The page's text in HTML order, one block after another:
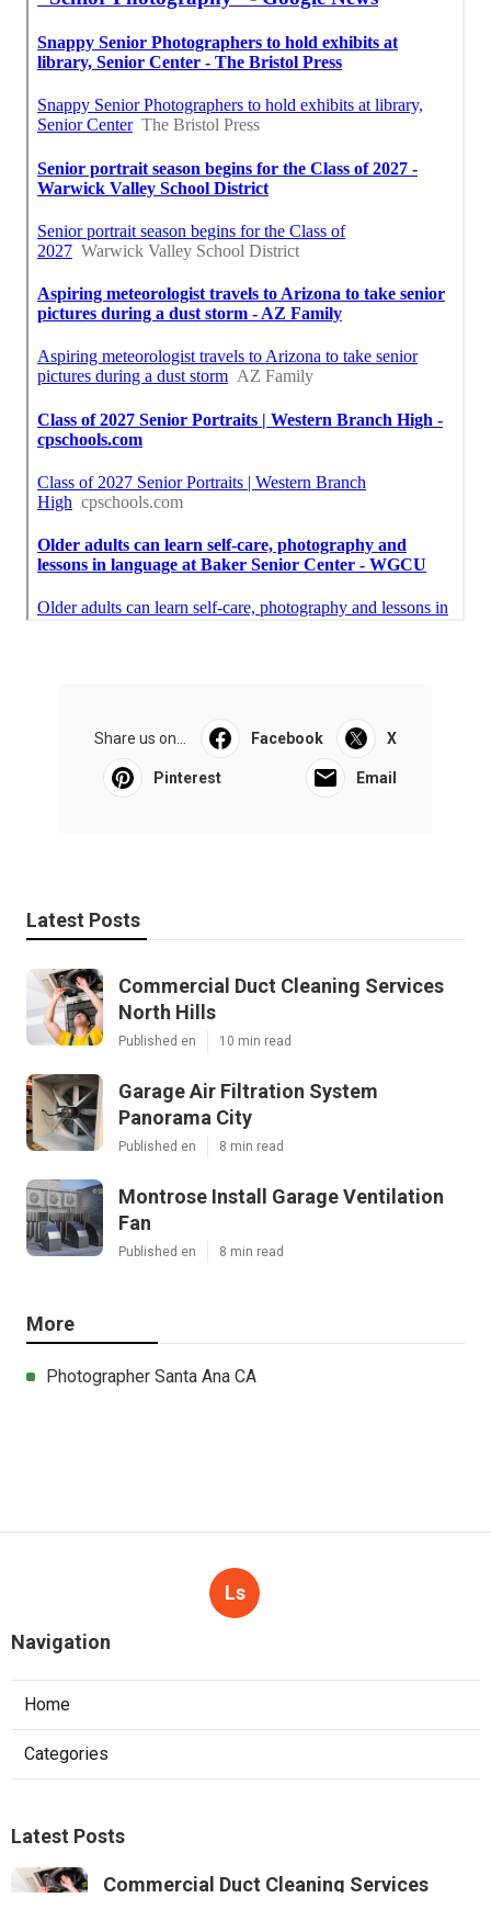
Share us on... Facebook X
Pinterest Email
Latest Posts
Commercial Duct Cleaning Services
North Hills
Published en 10 min read
Garage Air Filtration System
Panorama City
Published en 8 min read
Montrose Install Garage Ventilation
Fan
Published en 8 min read
More
Photographer Santa Ana CA
Ls
Navigation
Home
Categories
Latest Posts
Commercial Duct Cleaning Services